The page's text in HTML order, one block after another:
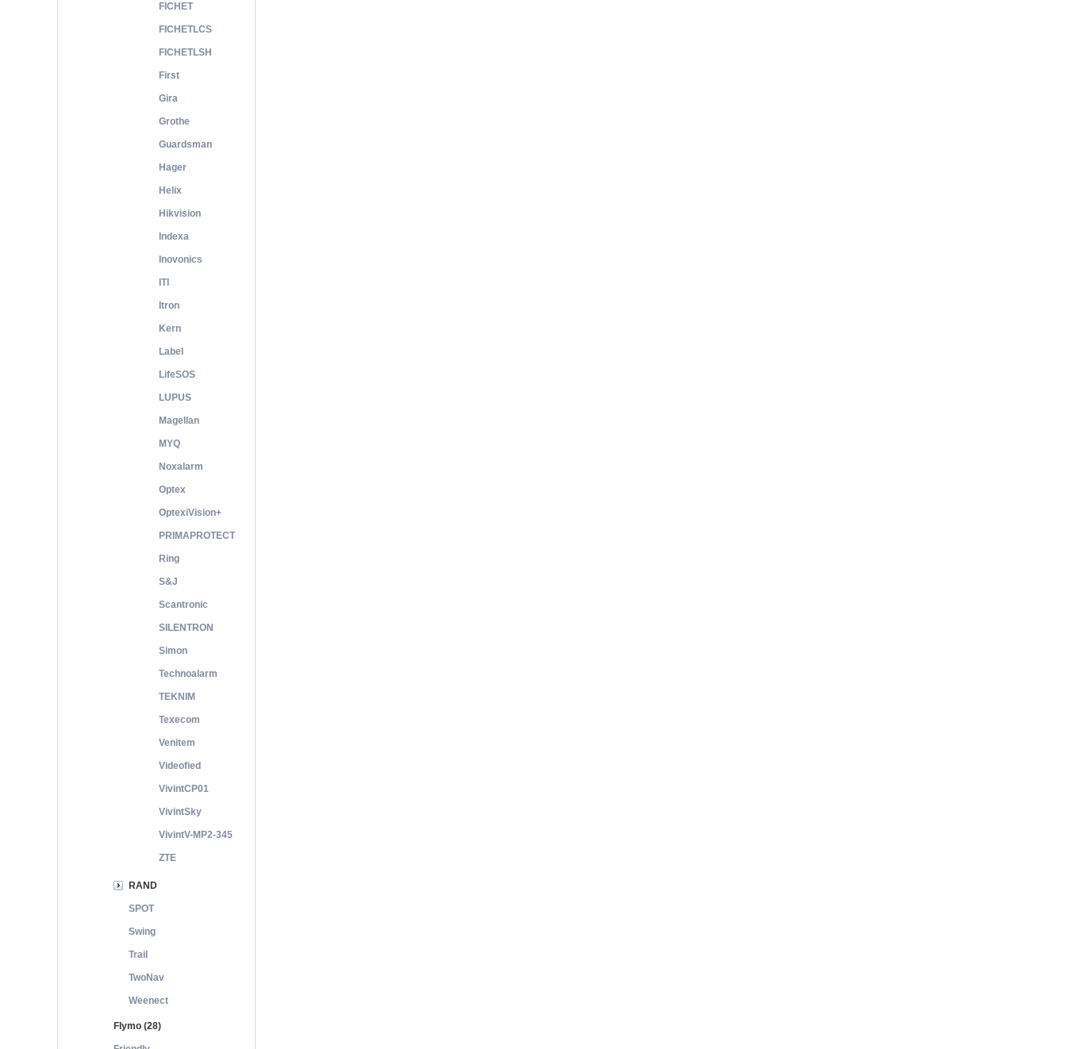
FICHET
FICHETLCS
FICHETLSH
First
Gira
Grothe
Guardsman
Hager
Helix
Hikvision
Indexa
Inovonics
ITI
Itron
Kern
Label
LifeSOS
LUPUS
Magellan
MYQ
Noxalarm
Optex
OptexiVision+
PRIMAPROTECT
Ring
S&J
Scantronic
SILENTRON
Simon
Technoalarm
TEKNIM
Texecom
Venitem
Videofied
VivintCP01
VivintSky
VivintV-MP2-345
ZTE
RAND
SPOT
Swing
Trail
TwoNav
Weenect
Flymo (28)